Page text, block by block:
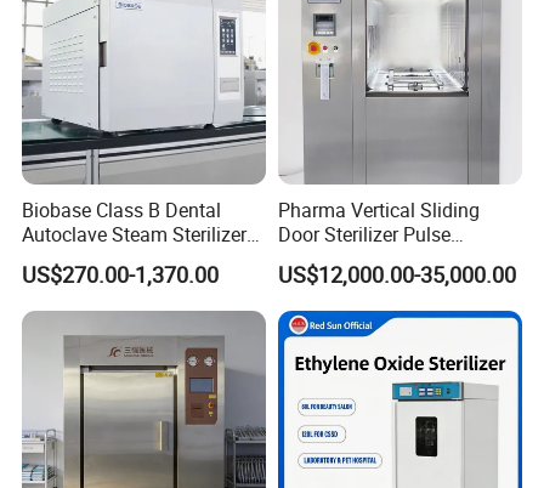
Biobase Class B Dental
Autoclave Steam Sterilizer
High Quality Autoclave
US$270.00-1,370.00
Pharma Vertical Sliding
Door Sterilizer Pulse
Vacuum Steam Autoclave
1000L
US$12,000.00-35,000.00